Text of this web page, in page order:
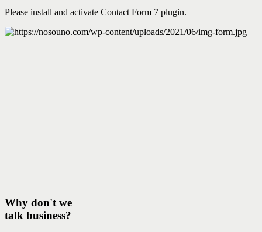
Please install and activate Contact Form 7 plugin.
Why don't we
talk business?